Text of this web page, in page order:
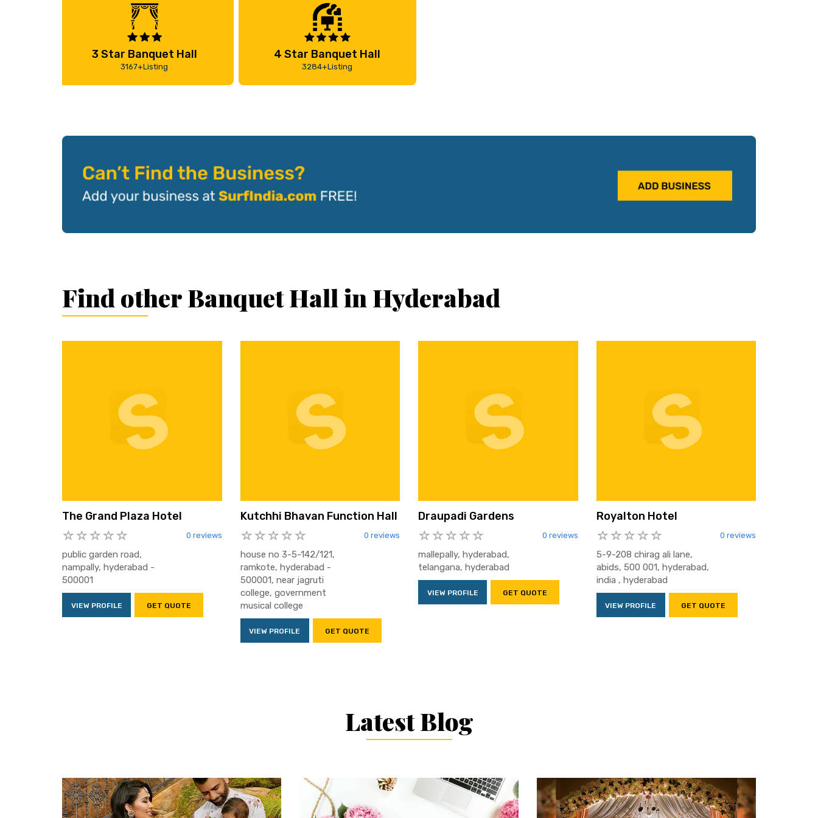
3 Star Banquet Hall
3167+Listing
4 Star Banquet Hall
3284+Listing
Find other Banquet Hall in Hyderabad
The Grand Plaza Hotel
0 reviews
public garden road,
nampally, hyderabad -
500001
VIEW PROFILE GET QUOTE
Kutchhi Bhavan Function Hall
0 reviews
house no 3-5-142/121,
ramkote, hyderabad -
500001, near jagruti
college, government
musical college
VIEW PROFILE GET QUOTE
Draupadi Gardens
0 reviews
mallepally, hyderabad,
telangana, hyderabad
VIEW PROFILE GET QUOTE
Royalton Hotel
0 reviews
5-9-208 chirag ali lane,
abids, 500 001, hyderabad,
india , hyderabad
VIEW PROFILE GET QUOTE
Latest Blog